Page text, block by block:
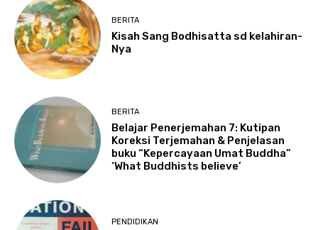
BERITA
Kisah Sang Bodhisatta sd kelahiran-
Nya
BERITA
Belajar Penerjemahan 7: Kutipan
Koreksi Terjemahan & Penjelasan
buku “Kepercayaan Umat Buddha”
‘What Buddhists believe’
PENDIDIKAN